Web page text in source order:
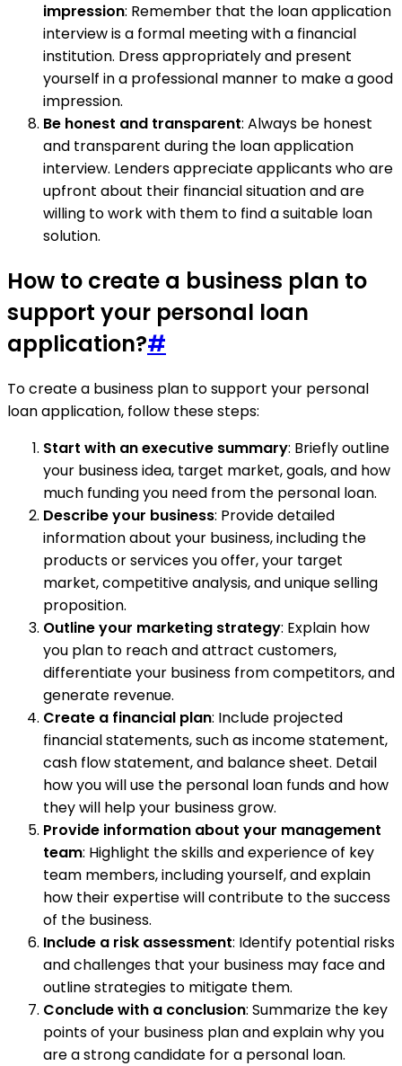
impression: Remember that the loan application
interview is a formal meeting with a financial
institution. Dress appropriately and present
yourself in a professional manner to make a good
impression.
Be honest and transparent: Always be honest
and transparent during the loan application
interview. Lenders appreciate applicants who are
upfront about their financial situation and are
willing to work with them to find a suitable loan
solution.
How to create a business plan to
support your personal loan
application?#
To create a business plan to support your personal
loan application, follow these steps:
Start with an executive summary: Briefly outline
your business idea, target market, goals, and how
much funding you need from the personal loan.
Describe your business: Provide detailed
information about your business, including the
products or services you offer, your target
market, competitive analysis, and unique selling
proposition.
Outline your marketing strategy: Explain how
you plan to reach and attract customers,
differentiate your business from competitors, and
generate revenue.
Create a financial plan: Include projected
financial statements, such as income statement,
cash flow statement, and balance sheet. Detail
how you will use the personal loan funds and how
they will help your business grow.
Provide information about your management
team: Highlight the skills and experience of key
team members, including yourself, and explain
how their expertise will contribute to the success
of the business.
Include a risk assessment: Identify potential risks
and challenges that your business may face and
outline strategies to mitigate them.
Conclude with a conclusion: Summarize the key
points of your business plan and explain why you
are a strong candidate for a personal loan.